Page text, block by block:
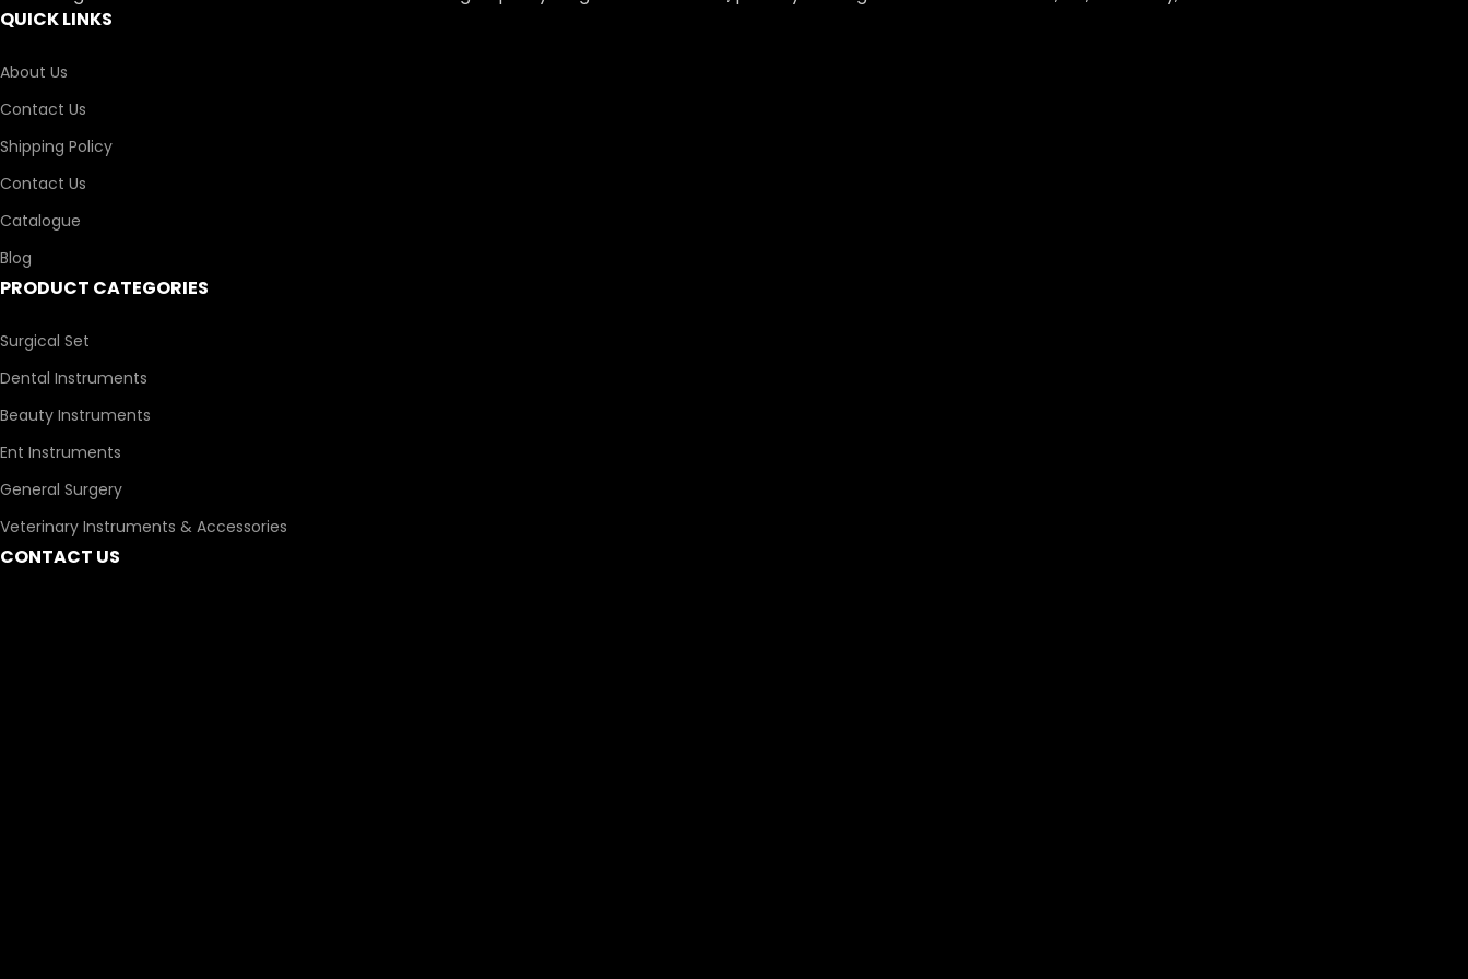
QUICK LINKS
About Us
Contact Us
Shipping Policy
Contact Us
Catalogue
Blog
PRODUCT CATEGORIES
Surgical Set
Dental Instruments
Beauty Instruments
Ent Instruments
General Surgery
Veterinary Instruments & Accessories
CONTACT US